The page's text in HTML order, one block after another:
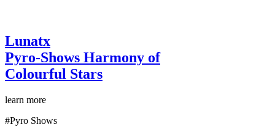
Lunatx
Pyro-Shows Harmony of
Colourful Stars
learn more
#Pyro Shows